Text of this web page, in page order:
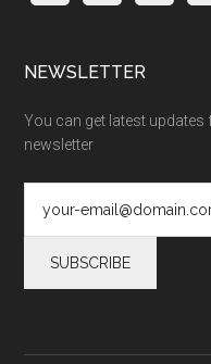
NEWSLETTER
You can get latest
newsletter